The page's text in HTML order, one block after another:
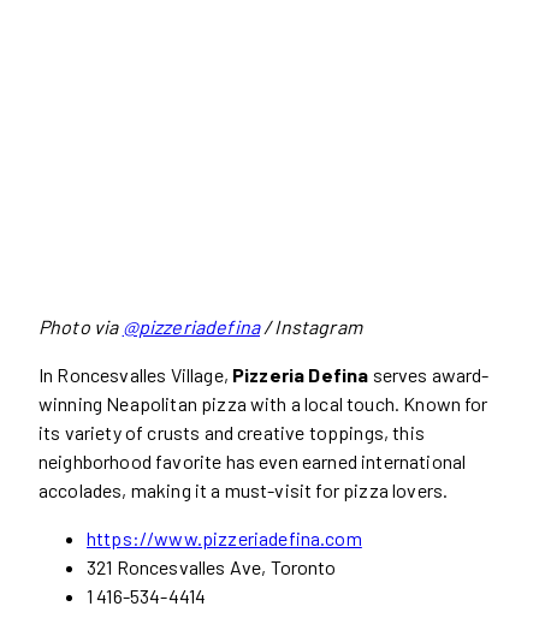
Photo via @pizzeriadefina/ Instagram
In Roncesvalles Village, Pizzeria Defina serves award-
winning Neapolitan pizza with a local touch. Known for
its variety of crusts and creative toppings, this
neighborhood favorite has even earned international
accolades, making it a must-visit for pizza lovers.
https://www.pizzeriadefina.com
321 Roncesvalles Ave, Toronto
1 416-534-4414